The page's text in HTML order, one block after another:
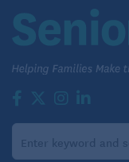
Mayo Clinic Q &
doesn’t replace
information, visit
©2024 Mayo
Research. All